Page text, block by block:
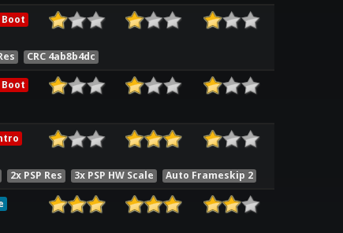
CRC 4ab8b4dc
2x PSP Res 3x PSP HW Scale Auto Frameskip 2